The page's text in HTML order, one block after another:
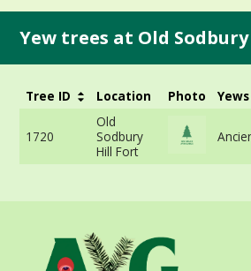
Yew trees at Old
Tree ID Location Photo
1720
Old
Sodbury
Hill Fort